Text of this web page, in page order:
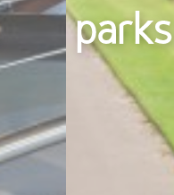
parks